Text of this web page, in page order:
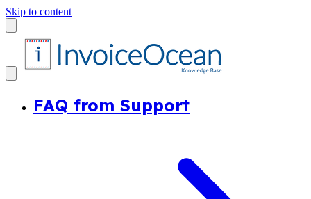
Skip to content
FAQ from Support